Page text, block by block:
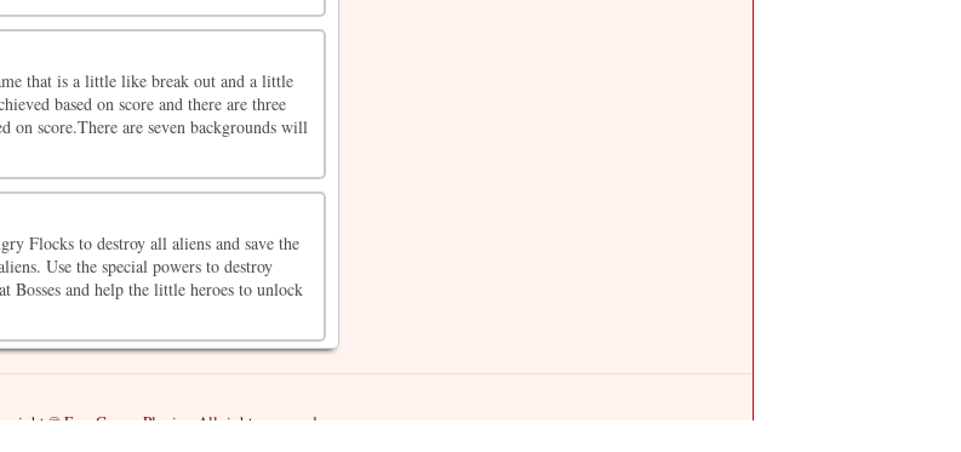
that is a little like break out and a little
based on score and there are three
on score.There are seven backgrounds will
Flocks to destroy all aliens and save the
Use the special powers to destroy
Bosses and help the little heroes to unlock
© Free Games Playing All rights reserved